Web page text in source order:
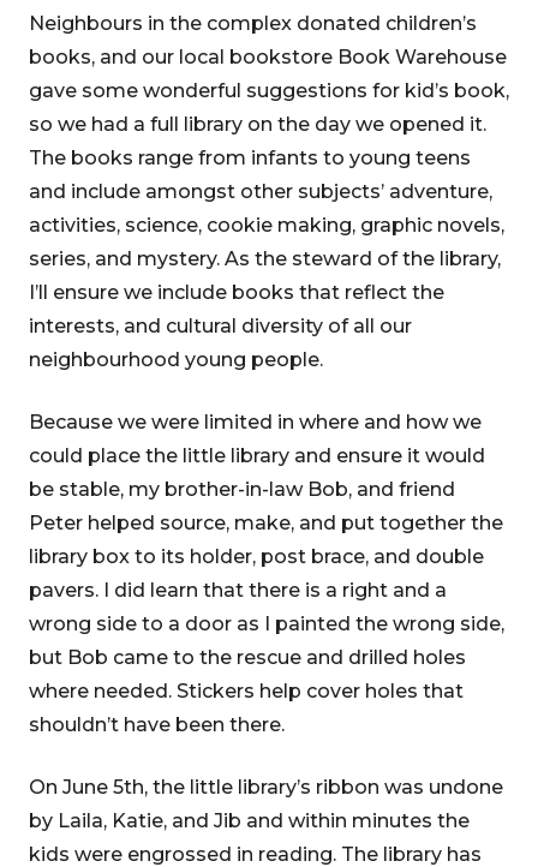
Neighbours in the complex donated children’s
books, and our local bookstore Book Warehouse
gave some wonderful suggestions for kid’s book,
so we had a full library on the day we opened it.
The books range from infants to young teens
and include amongst other subjects’ adventure,
activities, science, cookie making, graphic novels,
series, and mystery. As the steward of the library,
I’ll ensure we include books that reflect the
interests, and cultural diversity of all our
neighbourhood young people.
Because we were limited in where and how we
could place the little library and ensure it would
be stable, my brother-in-law Bob, and friend
Peter helped source, make, and put together the
library box to its holder, post brace, and double
pavers. I did learn that there is a right and a
wrong side to a door as I painted the wrong side,
but Bob came to the rescue and drilled holes
where needed. Stickers help cover holes that
shouldn’t have been there.
On June 5th, the little library’s ribbon was undone
by Laila, Katie, and Jib and within minutes the
kids were engrossed in reading. The library has